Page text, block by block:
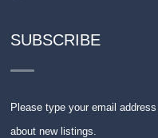
SUBSCRIBE
Please type your email
about new listings.